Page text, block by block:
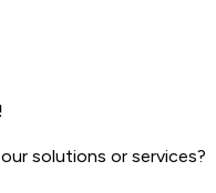
solutions or services?